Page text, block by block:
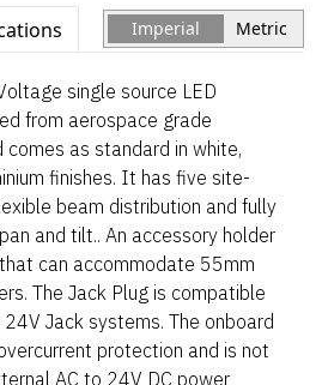
Imperial Metric
single source LED
from aerospace grade
as standard in white,
finishes. It has five site-
beam distribution and fully
and tilt.. An accessory holder
can accommodate 55mm
The Jack Plug is compatible
24V Jack systems. The onboard
protection and is not
AC to 24V DC power